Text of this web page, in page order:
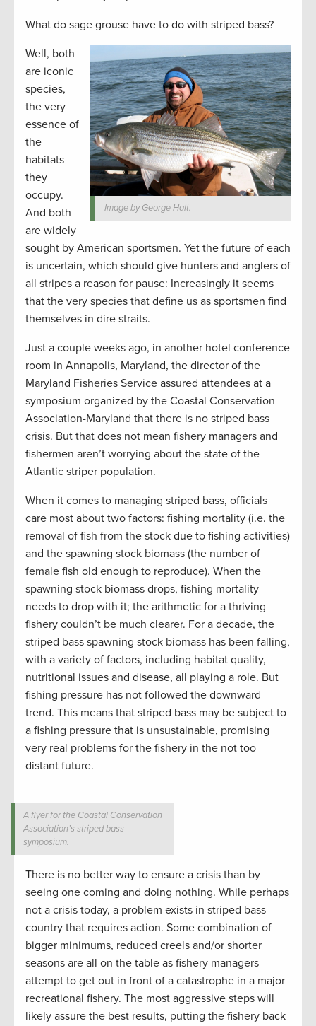
What do sage grouse have to do with striped bass?
Image by George Halt.
Well, both
are iconic
species,
the very
essence of
the
habitats
they
occupy.
And both
are widely
sought by American sportsmen. Yet the future of each
is uncertain, which should give hunters and anglers of
all stripes a reason for pause: Increasingly it seems
that the very species that define us as sportsmen find
themselves in dire straits.
Just a couple weeks ago, in another hotel conference
room in Annapolis, Maryland, the director of the
Maryland Fisheries Service assured attendees at a
symposium organized by the Coastal Conservation
Association-Maryland that there is no striped bass
crisis. But that does not mean fishery managers and
fishermen aren’t worrying about the state of the
Atlantic striper population.
When it comes to managing striped bass, officials
care most about two factors: fishing mortality (i.e. the
removal of fish from the stock due to fishing activities)
and the spawning stock biomass (the number of
female fish old enough to reproduce). When the
spawning stock biomass drops, fishing mortality
needs to drop with it; the arithmetic for a thriving
fishery couldn’t be much clearer. For a decade, the
striped bass spawning stock biomass has been falling,
with a variety of factors, including habitat quality,
nutritional issues and disease, all playing a role. But
fishing pressure has not followed the downward
trend. This means that striped bass may be subject to
a fishing pressure that is unsustainable, promising
very real problems for the fishery in the not too
distant future.
A flyer for the Coastal Conservation
Association’s striped bass
symposium.
There is no better way to ensure a crisis than by
seeing one coming and doing nothing. While perhaps
not a crisis today, a problem exists in striped bass
country that requires action. Some combination of
bigger minimums, reduced creels and/or shorter
seasons are all on the table as fishery managers
attempt to get out in front of a catastrophe in a major
recreational fishery. The most aggressive steps will
likely assure the best results, putting the fishery back